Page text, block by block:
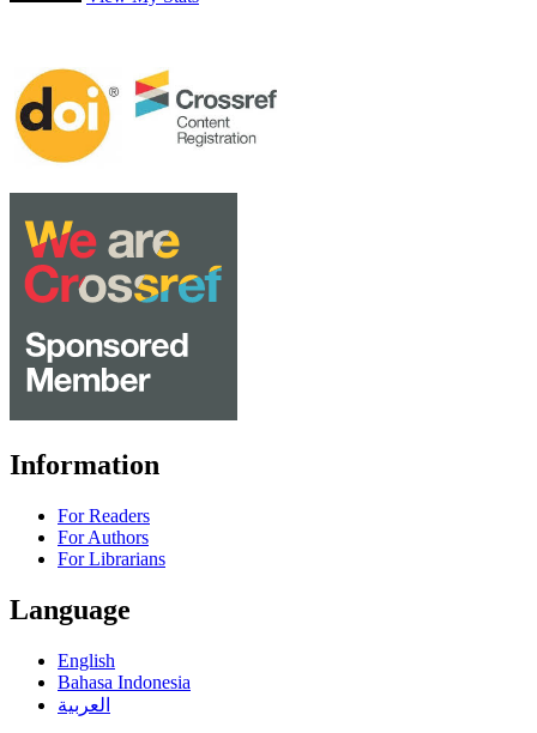
Information
For Readers
For Authors
For Librarians
Language
English
Bahasa Indonesia
العربية